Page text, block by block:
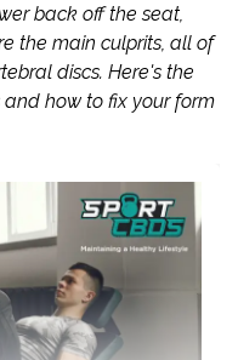
back off the seat,
the main culprits, all of
discs. Here's the
how to fix your form